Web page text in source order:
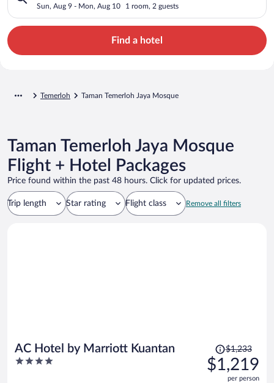
Sun, Aug 9 - Mon, Aug 10 1 room, 2 guests
Find a hotel
Temerloh Taman Temerloh Jaya Mosque
Taman Temerloh Jaya Mosque
Flight + Hotel Packages
Price found within the past 48 hours. Click for updated prices.
Trip length Star rating Flight class Remove all filters
AC Hotel by Marriott Kuantan
4
Price
was
$1,233,
$1,233
$1,219
per person